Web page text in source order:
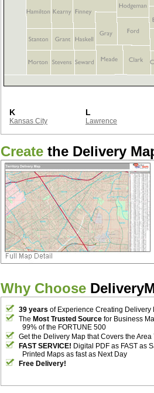
K
Kansas City
L
Lawrence
Create the Delivery
Why Choose
39 years of Experience Creating Delivery
The Most Trusted Source for Business
99% of the FORTUNE 500
Get the Delivery Map that Covers the Area
FAST SERVICE! Digital PDF as FAST as
Printed Maps as fast as Next Day
Free Delivery!